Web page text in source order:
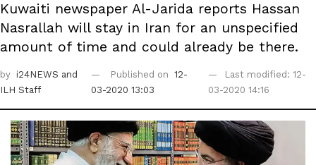
Kuwaiti newspaper Al-Jarida reports Hassan
Nasrallah will stay in Iran for an unspecified
amount of time and could already be there.
by i24NEWS and
ILH Staff
Published on
12-
03-2020 13:03
Last modified: 12-
03-2020 14:16